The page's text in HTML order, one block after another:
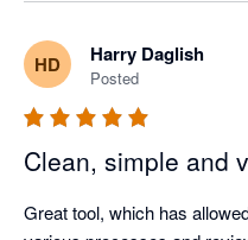
HD Harry Daglish
Posted
Clean, simple and
Great tool, which has